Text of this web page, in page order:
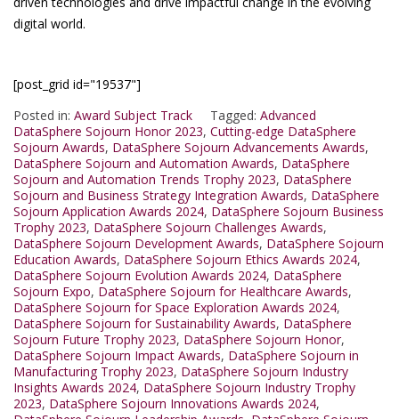
digital world.
[post_grid id="19537"]
Posted in: Award Subject Track Tagged: Advanced
DataSphere Sojourn Honor 2023, Cutting-edge DataSphere
Sojourn Awards, DataSphere Sojourn Advancements Awards,
DataSphere Sojourn and Automation Awards, DataSphere
Sojourn and Automation Trends Trophy 2023, DataSphere
Sojourn and Business Strategy Integration Awards, DataSphere
Sojourn Application Awards 2024, DataSphere Sojourn Business
Trophy 2023, DataSphere Sojourn Challenges Awards,
DataSphere Sojourn Development Awards, DataSphere Sojourn
Education Awards, DataSphere Sojourn Ethics Awards 2024,
DataSphere Sojourn Evolution Awards 2024, DataSphere
Sojourn Expo, DataSphere Sojourn for Healthcare Awards,
DataSphere Sojourn for Space Exploration Awards 2024,
DataSphere Sojourn for Sustainability Awards, DataSphere
Sojourn Future Trophy 2023, DataSphere Sojourn Honor,
DataSphere Sojourn Impact Awards, DataSphere Sojourn in
Manufacturing Trophy 2023, DataSphere Sojourn Industry
Insights Awards 2024, DataSphere Sojourn Industry Trophy
2023, DataSphere Sojourn Innovations Awards 2024,